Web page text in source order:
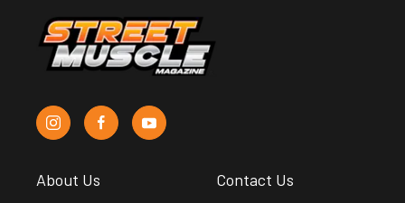
About Us Contact Us